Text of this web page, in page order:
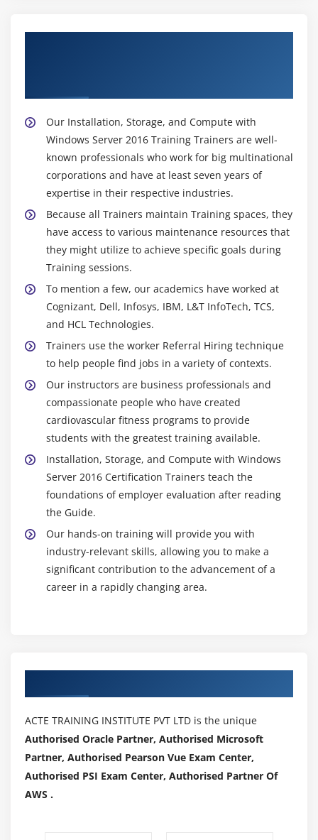
Our Installation, Storage, and Compute with
Windows Server 2016 Training Trainers are well-
known professionals who work for big multinational
corporations and have at least seven years of
expertise in their respective industries.
Because all Trainers maintain Training spaces, they
have access to various maintenance resources that
they might utilize to achieve specific goals during
Training sessions.
To mention a few, our academics have worked at
Cognizant, Dell, Infosys, IBM, L&T InfoTech, TCS,
and HCL Technologies.
Trainers use the worker Referral Hiring technique
to help people find jobs in a variety of contexts.
Our instructors are business professionals and
compassionate people who have created
cardiovascular fitness programs to provide
students with the greatest training available.
Installation, Storage, and Compute with Windows
Server 2016 Certification Trainers teach the
foundations of employer evaluation after reading
the Guide.
Our hands-on training will provide you with
industry-relevant skills, allowing you to make a
significant contribution to the advancement of a
career in a rapidly changing area.
ACTE TRAINING INSTITUTE PVT LTD is the unique
Authorised Oracle Partner, Authorised Microsoft
Partner, Authorised Pearson Vue Exam Center,
Authorised PSI Exam Center, Authorised Partner Of
AWS .